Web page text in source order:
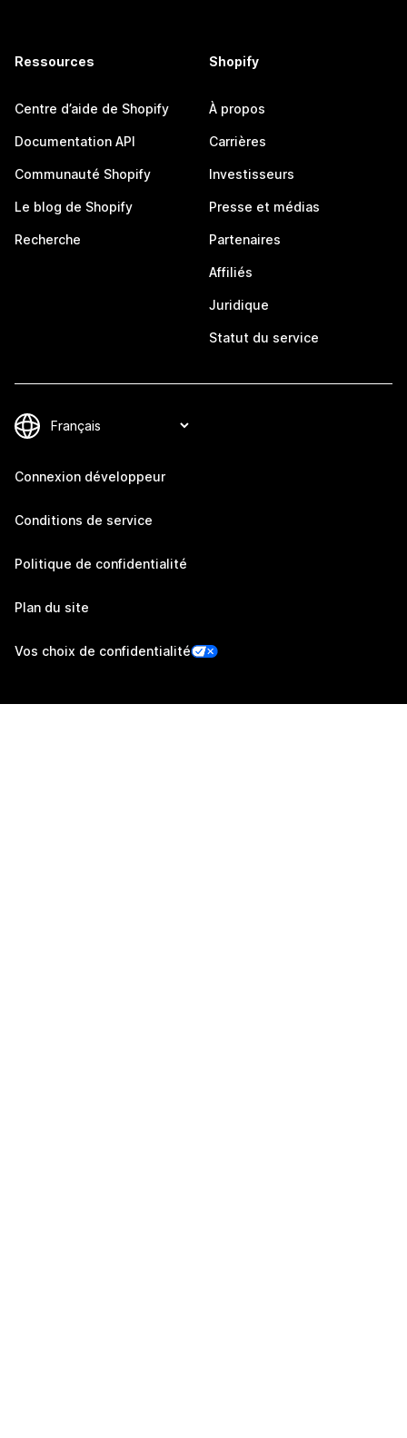
Ressources
Centre d’aide de Shopify
Documentation API
Communauté Shopify
Le blog de Shopify
Recherche
Shopify
À propos
Carrières
Investisseurs
Presse et médias
Partenaires
Affiliés
Juridique
Statut du service
Connexion développeur
Conditions de service
Politique de confidentialité
Plan du site
Vos choix de confidentialité